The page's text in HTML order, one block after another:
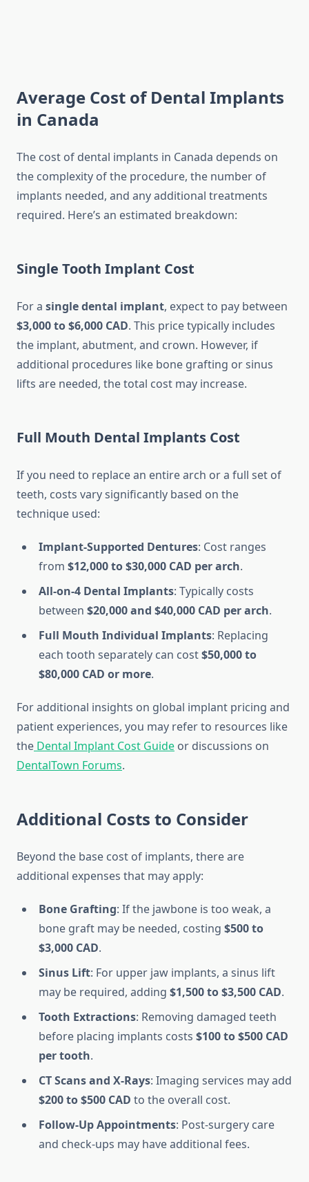
Average Cost of Dental Implants
in Canada
The cost of dental implants in Canada depends on
the complexity of the procedure, the number of
implants needed, and any additional treatments
required. Here’s an estimated breakdown:
Single Tooth Implant Cost
For a single dental implant, expect to pay between
$3,000 to $6,000 CAD. This price typically includes
the implant, abutment, and crown. However, if
additional procedures like bone grafting or sinus
lifts are needed, the total cost may increase.
Full Mouth Dental Implants Cost
If you need to replace an entire arch or a full set of
teeth, costs vary significantly based on the
technique used:
Implant-Supported Dentures: Cost ranges
from $12,000 to $30,000 CAD per arch.
All-on-4 Dental Implants: Typically costs
between $20,000 and $40,000 CAD per arch.
Full Mouth Individual Implants: Replacing
each tooth separately can cost$50,000 to
$80,000 CAD or more.
For additional insights on global implant pricing and
patient experiences, you may refer to resources like
the Dental Implant Cost Guide or discussions on
DentalTown Forums.
Additional Costs to Consider
Beyond the base cost of implants, there are
additional expenses that may apply:
Bone Grafting: If the jawbone is too weak, a
bone graft may be needed, costing $500 to
$3,000 CAD.
Sinus Lift: For upper jaw implants, a sinus lift
may be required, adding $1,500 to $3,500 CAD.
Tooth Extractions: Removing damaged teeth
before placing implants costs $100 to $500 CAD
per tooth.
CT Scans and X-Rays: Imaging services may add
$200 to $500 CAD to the overall cost.
Follow-Up Appointments: Post-surgery care
and check-ups may have additional fees.